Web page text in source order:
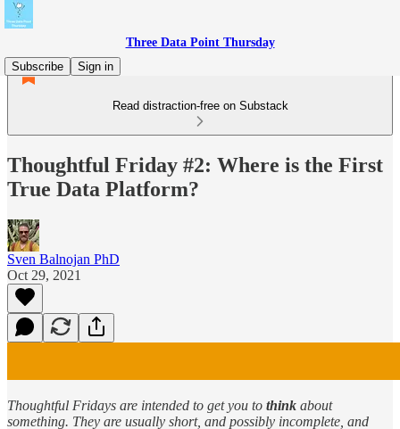
Three Data Point Thursday
Subscribe
Sign in
Read distraction-free on Substack
Thoughtful Friday #2: Where is the First
True Data Platform?
Sven Balnojan PhD
Oct 29, 2021
Thoughtful Fridays are intended to get you to think about
something. They are usually short, and possibly incomplete, and